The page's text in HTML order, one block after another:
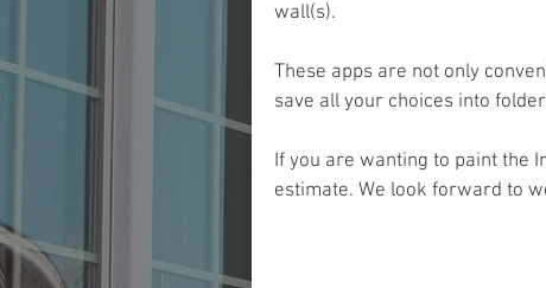
wall(s).
These apps are not only
save all your choices into
If you are wanting to paint the
estimate. We look forward to